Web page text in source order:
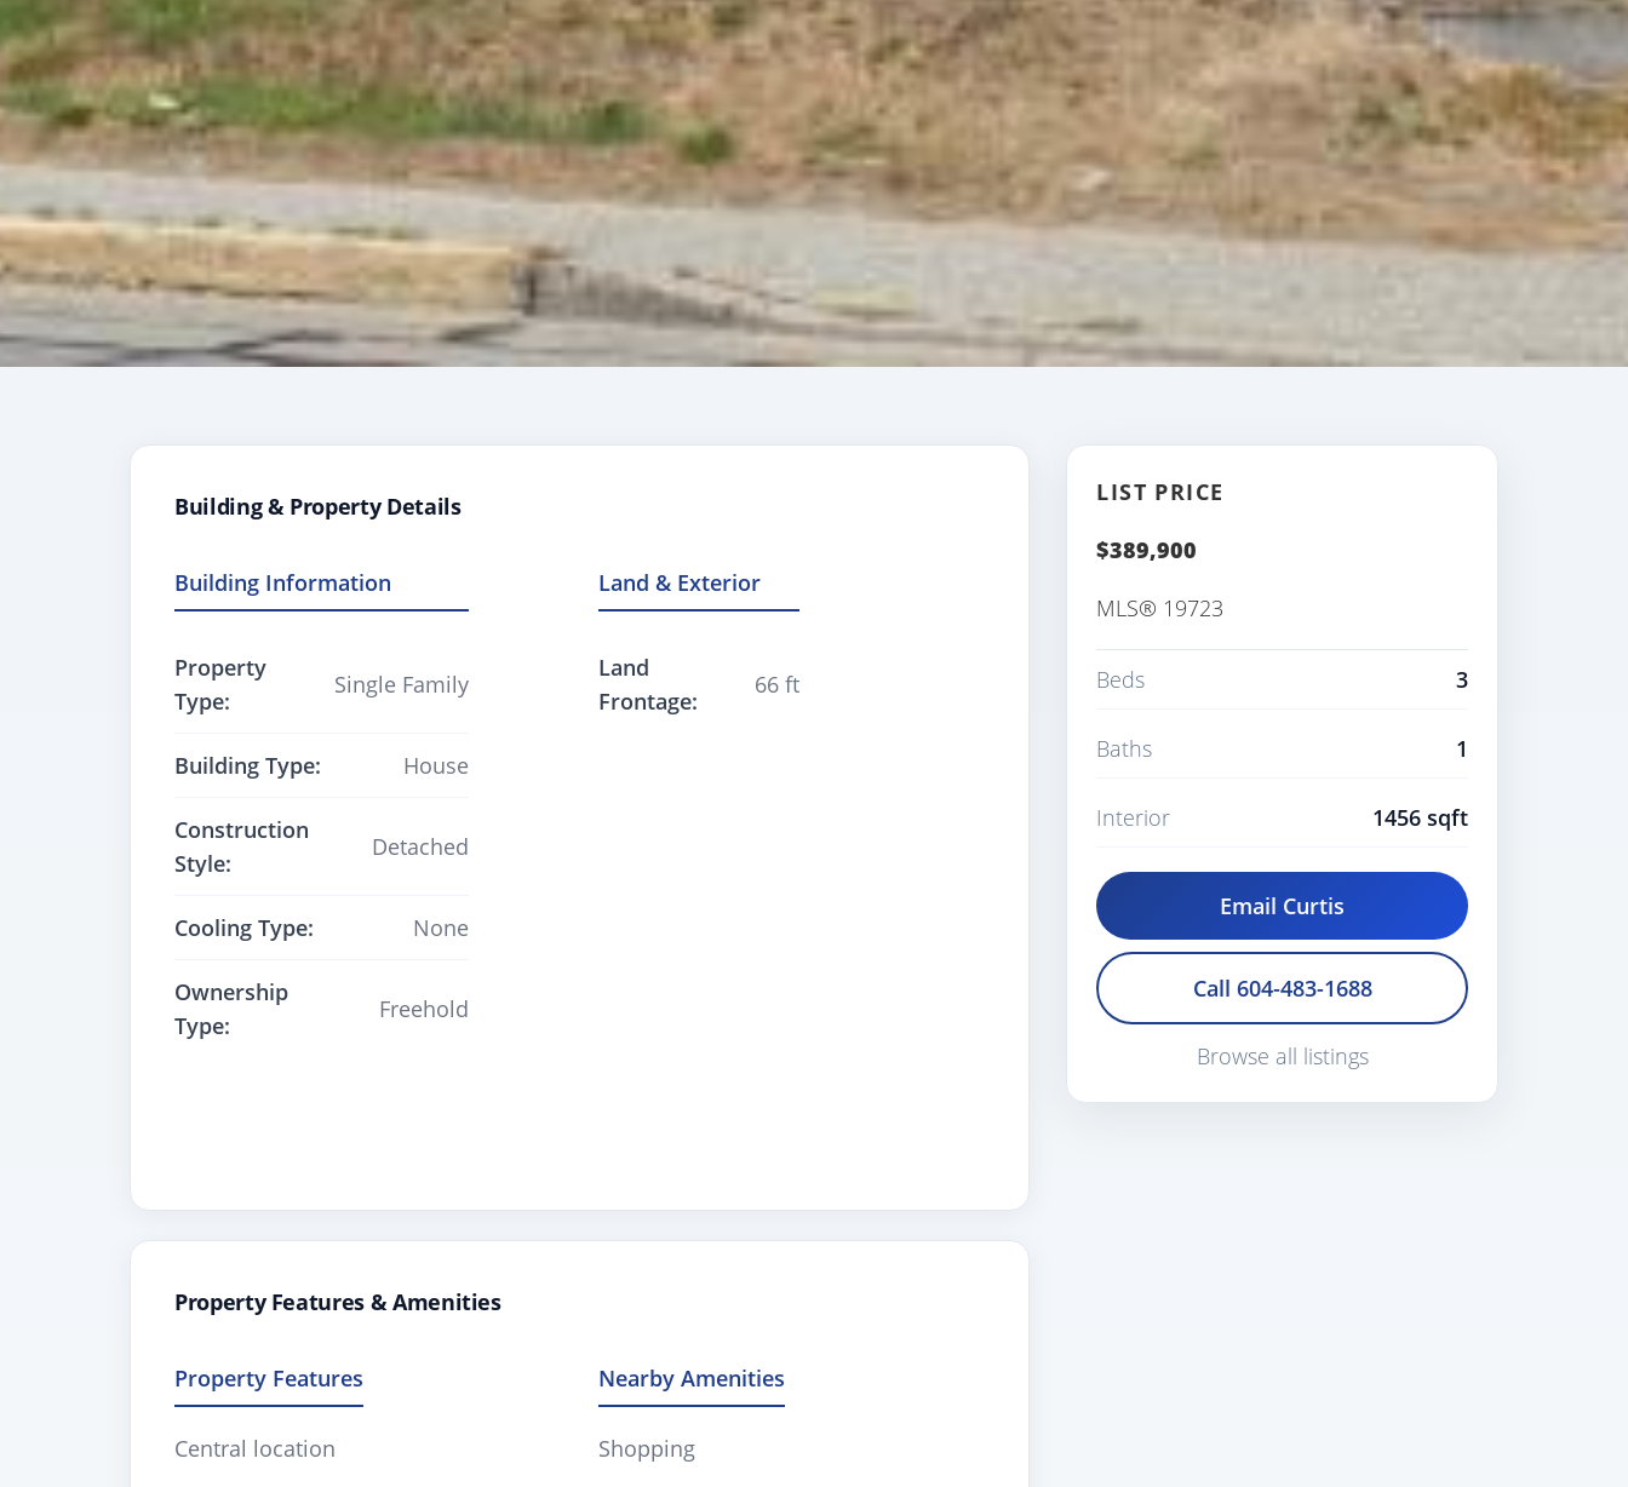
Building & Property Details
Building Information
Property
Type:
Single Family
Building Type: House
Construction
Style:
Detached
Cooling Type: None
Ownership
Type:
Freehold
Land & Exterior
Land
Frontage:
66 ft
Property Features & Amenities
Property Features
Central location
Nearby Amenities
Shopping
LIST PRICE
$389,900
MLS® 19723
Beds 3
Baths 1
Interior 1456 sqft
Email Curtis
Call 604-483-1688
Browse all listings